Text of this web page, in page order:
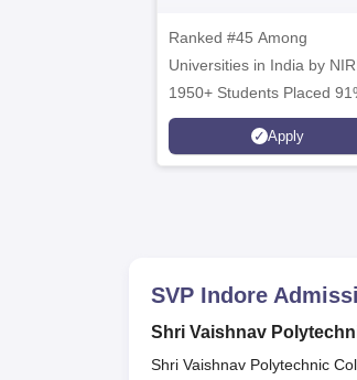
Ranked #45 Among
Universities in India by
1950+ Students Placed
Placement, 800+
Apply
SVP Indore
Shri Vaishnav
Shri Vaishnav Polytechnic